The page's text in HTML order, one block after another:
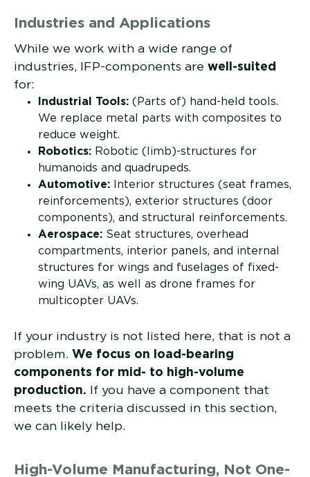
Industries and Applications
While we work with a wide range of
industries, IFP-components are well-suited
for:
Industrial Tools: (Parts of) hand-held tools.
We replace metal parts with composites to
reduce weight.
Robotics: Robotic (limb)-structures for
humanoids and quadrupeds.
Automotive: Interior structures (seat frames,
reinforcements), exterior structures (door
components), and structural reinforcements.
Aerospace: Seat structures, overhead
compartments, interior panels, and internal
structures for wings and fuselages of fixed-
wing UAVs, as well as drone frames for
multicopter UAVs.
If your industry is not listed here, that is not a
problem. We focus on load-bearing
components for mid- to high-volume
production. If you have a component that
meets the criteria discussed in this section,
we can likely help.
High-Volume Manufacturing, Not One-